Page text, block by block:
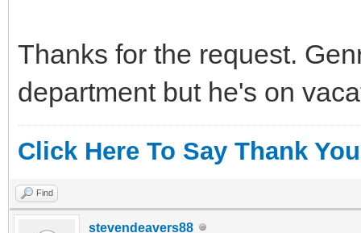
Thanks for the request.
department but he's on
Click Here To Say Thank You
Find
stevendeavers88